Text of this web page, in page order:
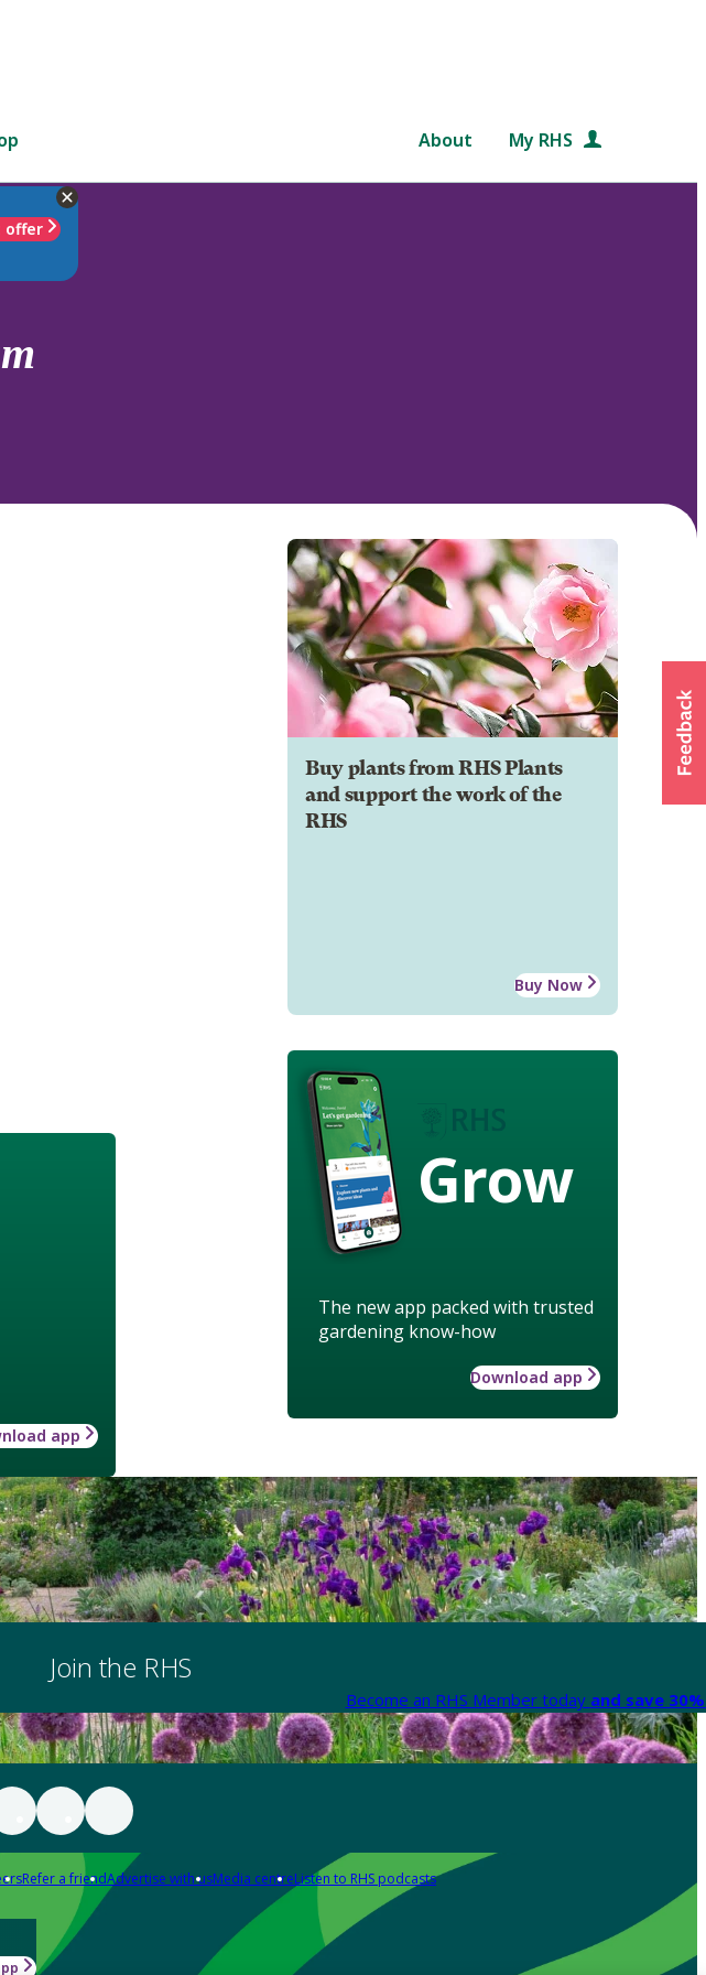
About My RHS
offer
Buy plants from RHS Plants
and support the work of the
RHS
Buy Now
Grow
The new app packed with trusted
gardening know-how
Download app
app
Join the RHS
Become an RHS Member today and save
Refer a friendAdvertise with usMedia centreListen to RHS podcasts